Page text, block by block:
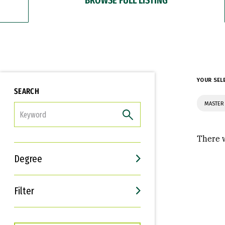
SEARCH
Degree
Filter
Interests
Career Goals
YOUR
There